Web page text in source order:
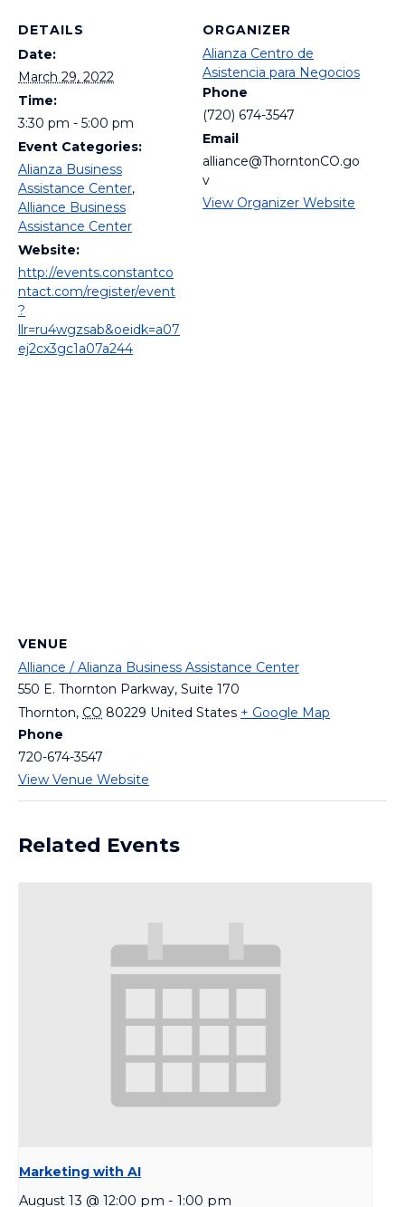
DETAILS
Date:
March 29, 2022
Time:
3:30 pm - 5:00 pm
Event Categories:
Alianza Business
Assistance Center,
Alliance Business
Assistance Center
Website:
http://events.constantco
ntact.com/register/event
?
llr=ru4wgzsab&oeidk=a07
ej2cx3gc1a07a244
ORGANIZER
Alianza Centro de
Asistencia para Negocios
Phone
(720) 674-3547
Email
alliance@ThorntonCO.go
v
View Organizer Website
VENUE
Alliance / Alianza Business Assistance Center
550 E. Thornton Parkway, Suite 170
Thornton, CO 80229 United States + Google Map
Phone
720-674-3547
View Venue Website
Related Events
Marketing with AI
August 13 @ 12:00 pm - 1:00 pm